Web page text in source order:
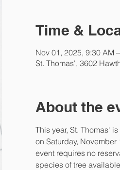
Time &
Nov 01, 2025, 9:30 AM
St. Thomas', 3602
About the
This year, St. Thomas'
on Saturday,
event requires no
species of tree